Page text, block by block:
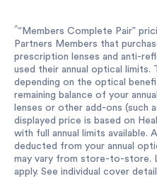
^“Members Complete Pair”
Partners Members that
prescription lenses and anti-
used their annual optical limits.
depending on the optical
remaining balance of your
lenses or other add-ons (such
displayed price is based on
with full annual limits available.
deducted from your annual
may vary from store-to-store.
apply. See individual cover